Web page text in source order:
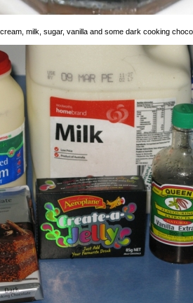
milk, sugar, vanilla and some dark cooking